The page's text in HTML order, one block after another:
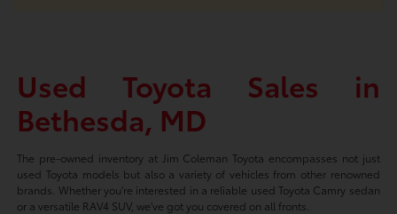
Used Toyota Sales in
Bethesda, MD
The pre-owned inventory at Jim Coleman Toyota encompasses not just
used Toyota models but also a variety of vehicles from other renowned
brands. Whether you're interested in a reliable used Toyota Camry sedan
or a versatile RAV4 SUV, we've got you covered on all fronts.